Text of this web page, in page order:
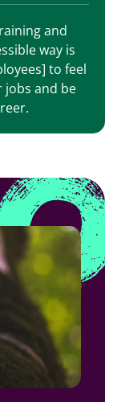
and
way is
to feel
jobs and be